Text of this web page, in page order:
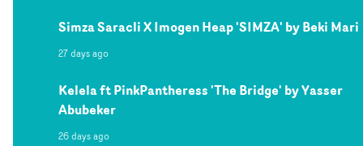
Simza Saracli X Imogen Heap 'SIMZA' by Beki Mari
27 days ago
Kelela ft PinkPantheress 'The Bridge' by Yasser
Abubeker
26 days ago